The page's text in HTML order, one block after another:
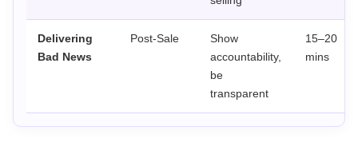
Delivering
Bad News
Post-Sale
Show
accountability,
be
transparent
15–20
mins